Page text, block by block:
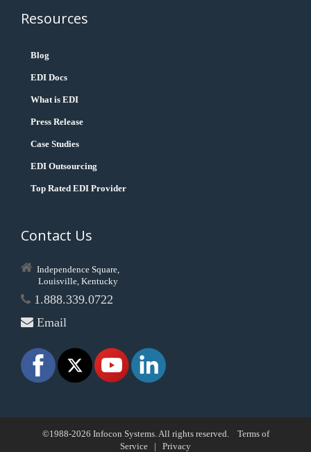
Resources
Blog
EDI Docs
What is EDI
Press Release
Case Studies
EDI Outsourcing
Top Rated EDI Provider
Contact Us
Independence Square,
Louisville, Kentucky
1.888.339.0722
Email
©1988-2026 Infocon Systems. All rights reserved. Terms of
Service | Privacy